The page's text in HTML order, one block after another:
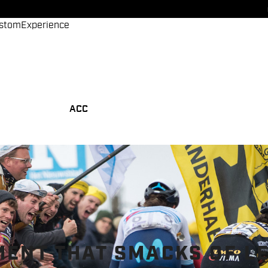
Experience
ACC
THAT SMACKS OF